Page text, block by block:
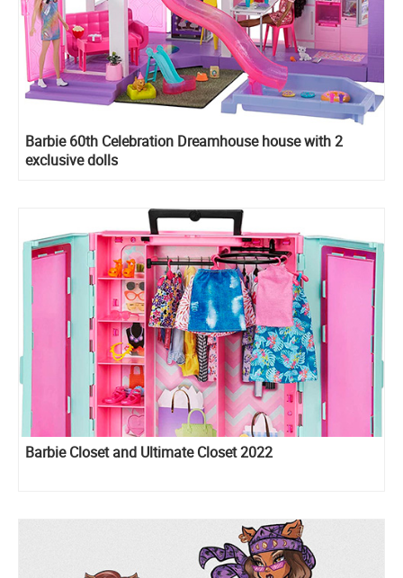
Barbie 60th Celebration Dreamhouse house with 2
exclusive dolls
Barbie Closet and Ultimate Closet 2022